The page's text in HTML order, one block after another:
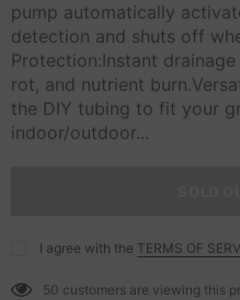
pump automatically
detection and shuts off
Protection:Instant
rot, and nutrient
the DIY tubing to fit your
indoor/outdoor...
I agree with the TERMS OF
50 customers are viewing this